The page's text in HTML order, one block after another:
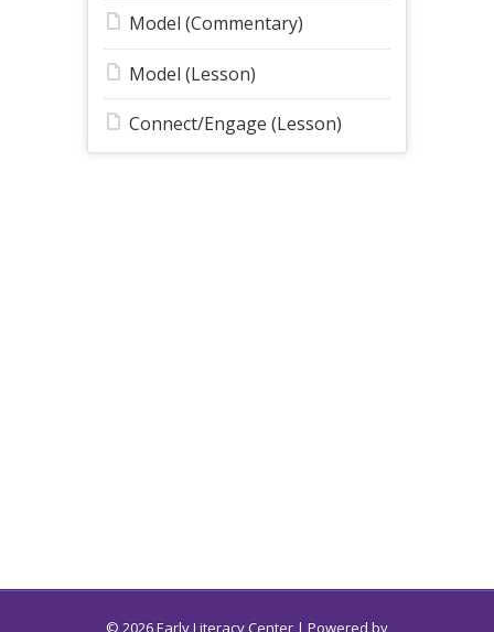
Model (Commentary)
Model (Lesson)
Connect/Engage (Lesson)
© 2026 Early Literacy Center | Powered by